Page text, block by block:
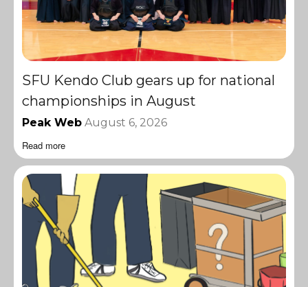
SFU Kendo Club gears up for national
championships in August
Peak Web August 6, 2026
Read more